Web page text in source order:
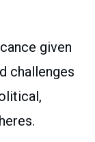
given
challenges